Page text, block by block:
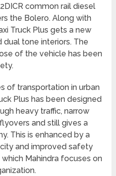
common rail diesel
the Bolero. Along with
Truck Plus gets a new
tone interiors. The
of the vehicle has been
of transportation in urban
Plus has been designed
heavy traffic, narrow
and still gives a
This is enhanced by a
and improved safety
Mahindra focuses on